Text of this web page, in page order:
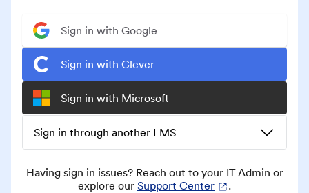
Sign in with Google
Sign in with Clever
Sign in with Microsoft
Sign in through another LMS
Having sign in issues? Reach out to your IT Admin or
explore our Support Center .